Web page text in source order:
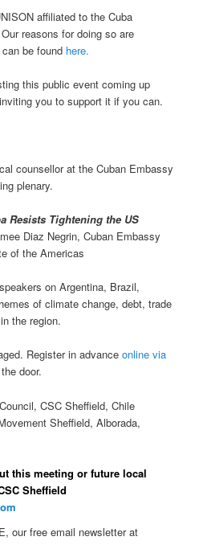
affiliated to the Cuba
reasons for doing so are
be found here.
this public event coming up
you to support it if you can.
counsellor at the Cuban Embassy
plenary.
Resists Tightening the US
Diaz Negrin, Cuban Embassy
of the Americas
on Argentina, Brazil,
of climate change, debt, trade
the region.
Register in advanceonline via
door.
CSC Sheffield, Chile
Sheffield, Alborada,
this meeting or future local
Sheffield
our free email newsletter at